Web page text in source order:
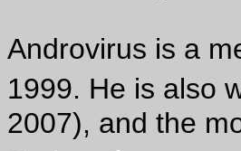
Androvirus is a
1999. He is also
2007), and the